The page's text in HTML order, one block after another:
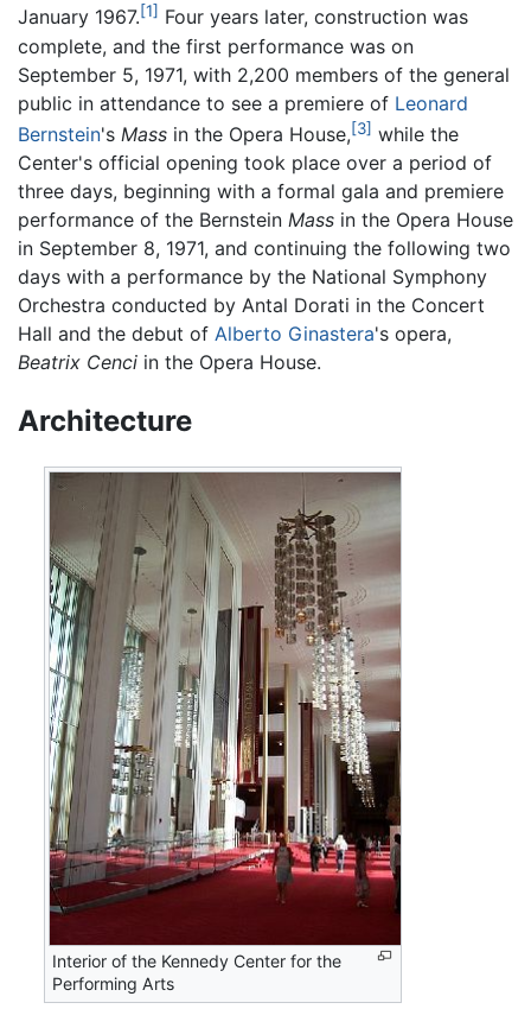
January 1967.[1] Four years later, construction was
complete, and the first performance was on
September 5, 1971, with 2,200 members of the general
public in attendance to see a premiere of Leonard
Bernstein's Mass in the Opera House,[3] while the
Center's official opening took place over a period of
three days, beginning with a formal gala and premiere
performance of the Bernstein Mass in the Opera House
in September 8, 1971, and continuing the following two
days with a performance by the National Symphony
Orchestra conducted by Antal Dorati in the Concert
Hall and the debut of Alberto Ginastera's opera,
Beatrix Cenci in the Opera House.
Architecture
Interior of the Kennedy Center for the
Performing Arts